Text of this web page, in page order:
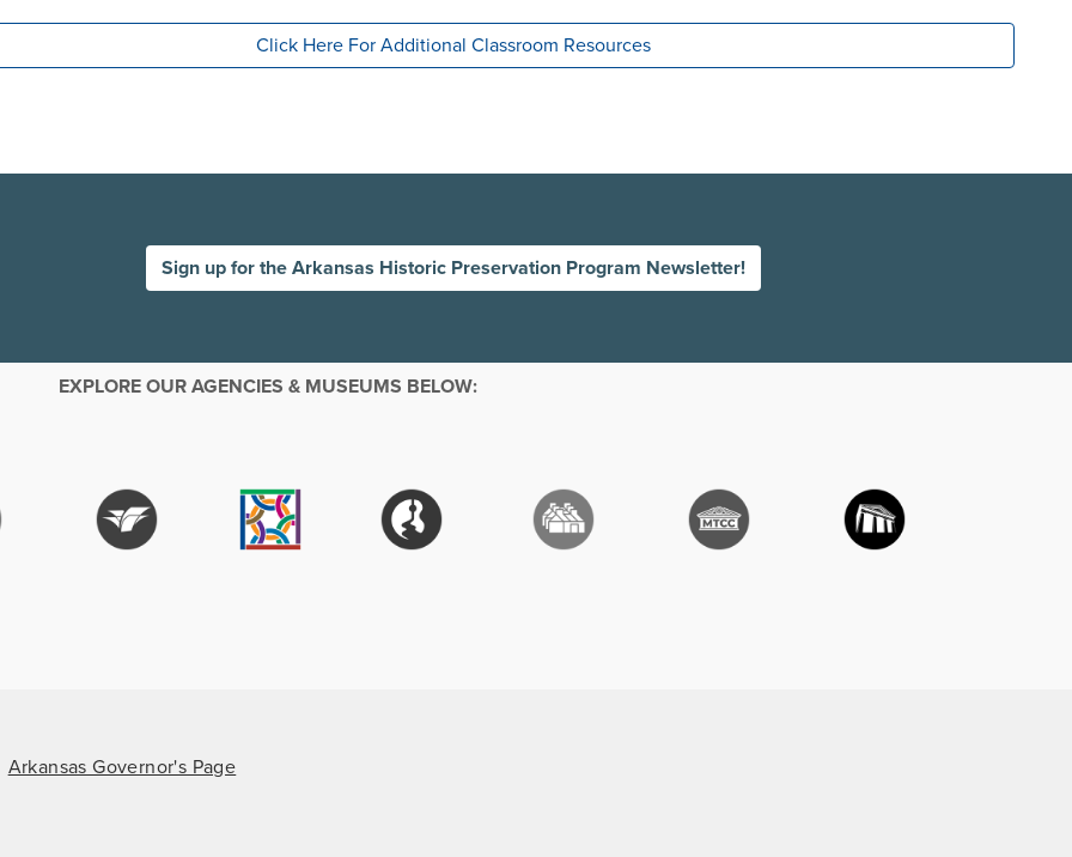
Click Here For Additional Classroom Resources
Sign up for the Arkansas Historic Preservation Program Newsletter!
EXPLORE OUR AGENCIES & MUSEUMS BELOW:
Arkansas Governor's Page